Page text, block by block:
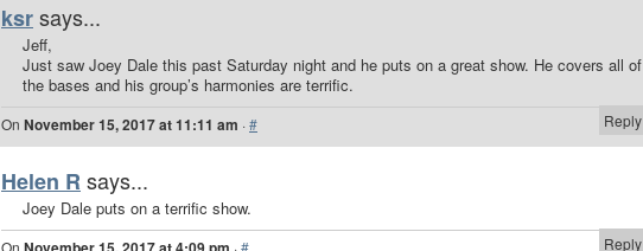
ksrsays...
Jeff,
Just saw Joey Dale this past Saturday night and he puts on a great show. He covers all of
the bases and his group’s harmonies are terrific.
Reply
On November 15, 2017 at 11:11 am ·#
Helen R says...
Joey Dale puts on a terrific show.
Reply
On ·#